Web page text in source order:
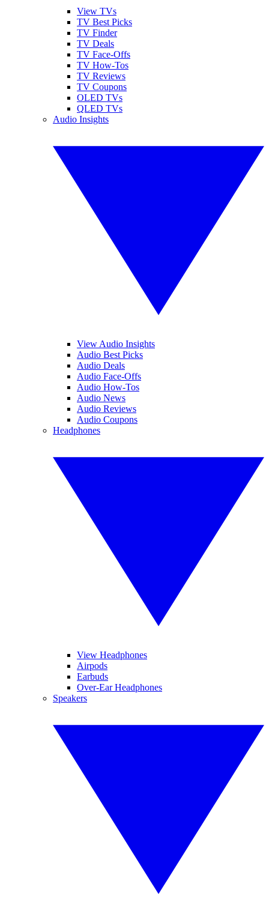
View TVs
TV Best Picks
TV Finder
TV Deals
TV Face-Offs
TV How-Tos
TV Reviews
TV Coupons
OLED TVs
QLED TVs
Audio Insights
View Audio Insights
Audio Best Picks
Audio Deals
Audio Face-Offs
Audio How-Tos
Audio News
Audio Reviews
Audio Coupons
Headphones
View Headphones
Airpods
Earbuds
Over-Ear Headphones
Speakers